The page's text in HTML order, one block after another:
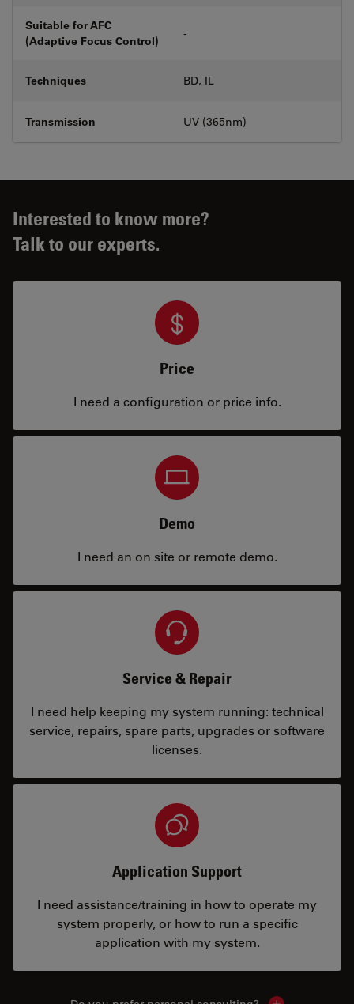
Suitable for AFC
(Adaptive Focus Control)
-
Techniques BD, IL
Transmission UV (365nm)
Interested to know more?
Talk to our experts.
Price
I need a configuration or price info.
Demo
I need an on site or remote demo.
Service & Repair
I need help keeping my system running: technical
service, repairs, spare parts, upgrades or software
licenses.
Application Support
I need assistance/training in how to operate my
system properly, or how to run a specific
application with my system.